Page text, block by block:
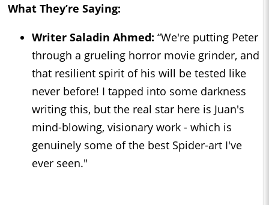
What They’re Saying:
Writer Saladin Ahmed: “We're putting Peter
through a grueling horror movie grinder, and
that resilient spirit of his will be tested like
never before! I tapped into some darkness
writing this, but the real star here is Juan's
mind-blowing, visionary work - which is
genuinely some of the best Spider-art I've
ever seen."